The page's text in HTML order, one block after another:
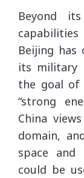
Beyond
Beijing has
its military
the goal of
“strong
China
domain,
space and
could be